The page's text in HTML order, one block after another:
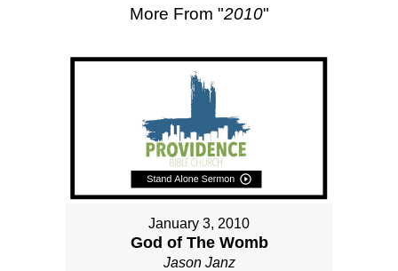
More From "2010"
January 3, 2010
God of The Womb
Jason Janz